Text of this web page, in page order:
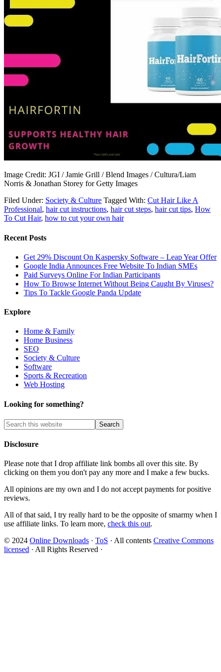
Image Credit: JGI / Jamie Grill / Blend Images / Cultura/Liam
Norris & Jonathan Storey for Getty Images
Filed Under: Society & Culture Tagged With: Cut Hair Like A
Professional, hair cut instructions, hair cut steps, hair cut tips, How
To Cut Hair, how to cut your own hair
Recent Posts
Get 29% Discount On Kaspersky Software – Leap Year Offer
Google India Announces Free Website To Indian SMEs
Paid Surveys Online For Indian Participants
How To Browse Internet Without Being Caught By Viruses?
Tips To Tackle Google Panda Update
Explore
Home & Family
Home Business
SEO
Society & Culture
Software
Sports & Recreation
Web Hosting
Looking for something?
Disclosure
Please note that I drop affiliate link bombs all over this site. By
clicking on them you don't pay any more and I make a few bucks.
All opinions are my own and I do not accept payments for positive
reviews.
All of that said, I try really hard to be the opposite of smarmy when I
use affiliate links. To learn more, check this out.
© 2024 Online Downloads · ToS · All contents Creative Commons
licensed · All Rights Reserved ·